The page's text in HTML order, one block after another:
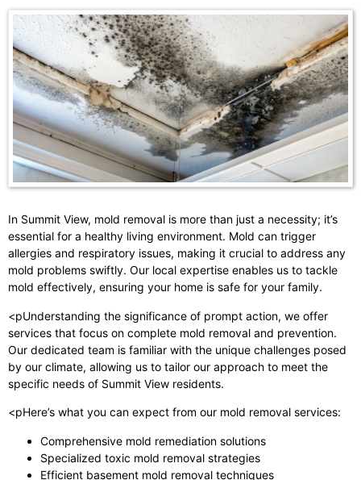
In Summit View, mold removal is more than just a necessity; it’s
essential for a healthy living environment. Mold can trigger
allergies and respiratory issues, making it crucial to address any
mold problems swiftly. Our local expertise enables us to tackle
mold effectively, ensuring your home is safe for your family.
<pUnderstanding the significance of prompt action, we offer
services that focus on complete mold removal and prevention.
Our dedicated team is familiar with the unique challenges posed
by our climate, allowing us to tailor our approach to meet the
specific needs of Summit View residents.
<pHere’s what you can expect from our mold removal services:
Comprehensive mold remediation solutions
Specialized toxic mold removal strategies
Efficient basement mold removal techniques